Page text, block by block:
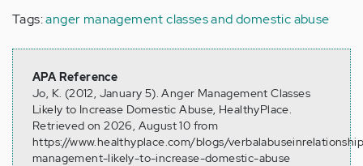
Tags:anger management classes and domestic abuse
APA Reference
Jo, K. (2012, January 5). Anger Management Classes
Likely to Increase Domestic Abuse, HealthyPlace.
Retrieved on 2026, August 10 from
https://www.healthyplace.com/blogs/
management-likely-to-increase-domestic-abuse